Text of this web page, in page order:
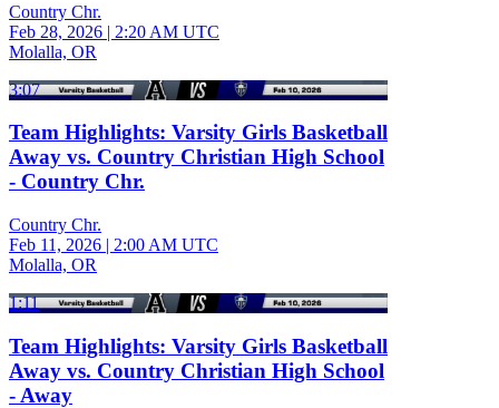
Country Chr.
Feb 28, 2026 | 2:20 AM UTC
Molalla, OR
3:07
Team Highlights: Varsity Girls Basketball
Away vs. Country Christian High School
- Country Chr.
Country Chr.
Feb 11, 2026 | 2:00 AM UTC
Molalla, OR
1:11
Team Highlights: Varsity Girls Basketball
Away vs. Country Christian High School
- Away